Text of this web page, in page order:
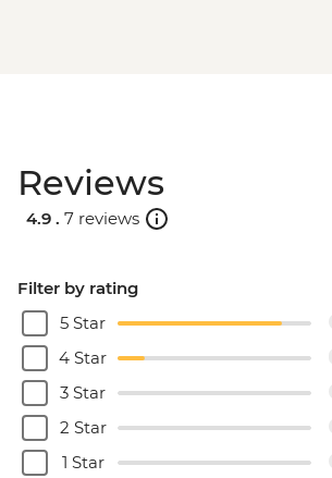
Reviews
4.9 . 7 reviews
Filter by rating
5 Star
4 Star
3 Star
2 Star
1 Star